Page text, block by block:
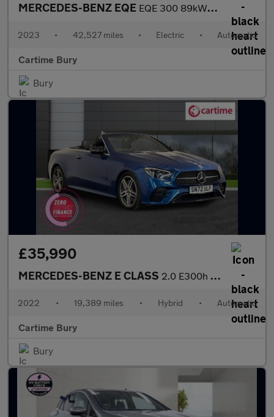
MERCEDES-BENZ EQE EQE 300 89kWh Exclusive Luxury Saloon 4dr Electric Auto (245 ps)
2023 • 42,527 miles • Electric • Automatic
Cartime Bury
Bury
£35,990
MERCEDES-BENZ E CLASS 2.0 E300h MHEV AMG Line Night Edition (Premium Plus) Cabriolet 2
2022 • 19,389 miles • Hybrid • Automatic
Cartime Bury
Bury